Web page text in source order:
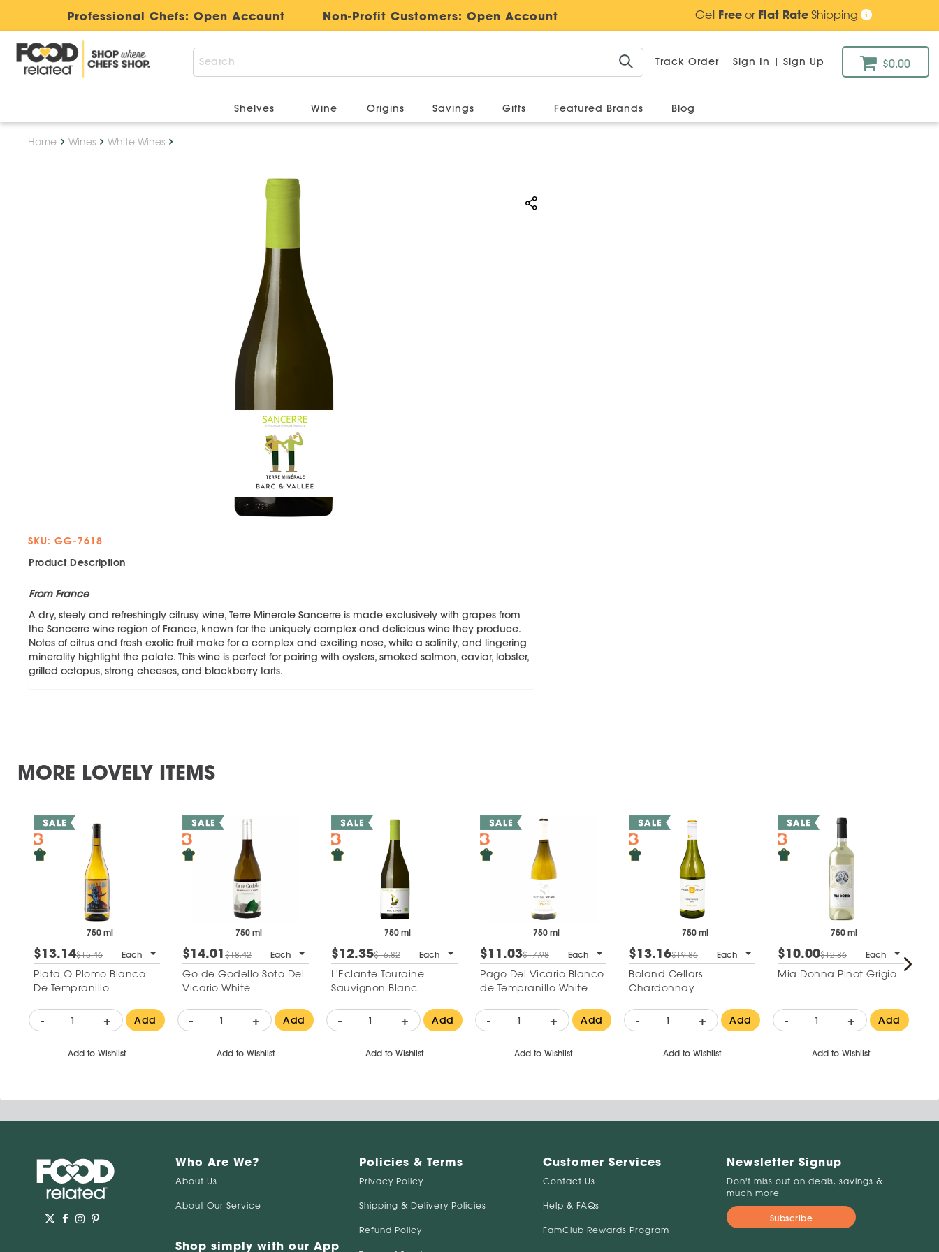
Professional Chefs: Open Account Non-Profit Customers: Open Account GetFreeor Flat RateShipping
Track Order Sign In | Sign Up $0.00
Shelves Wine Origins Savings Gifts Featured Brands Blog
Home Wines White Wines
SKU: GG-7618
Product Description
From France
A dry, steely and refreshingly citrusy wine, Terre Minerale Sancerre is made exclusively with grapes from
the Sancerre wine region of France, known for the uniquely complex and delicious wine they produce.
Notes of citrus and fresh exotic fruit make for a complex and exciting nose, while a salinity, and lingering
minerality highlight the palate. This wine is perfect for pairing with oysters, smoked salmon, caviar, lobster,
grilled octopus, strong cheeses, and blackberry tarts.
MORE LOVELY ITEMS
750 ml
$13.14$15.46 Each
Plata O Plomo Blanco
De Tempranillo
- + Add
Add to Wishlist
750 ml
$14.01$18.42 Each
Go de Godello Soto Del
Vicario White
- + Add
Add to Wishlist
750 ml
$12.35$16.82 Each
L'Eclante Touraine
Sauvignon Blanc
- + Add
Add to Wishlist
750 ml
$11.03$17.98 Each
Pago Del Vicario Blanco
de Tempranillo White
- + Add
Add to Wishlist
750 ml
$13.16$19.86 Each
Boland Cellars
Chardonnay
- + Add
Add to Wishlist
750 ml
$10.00$12.86 Each
Mia Donna Pinot Grigio
- + Add
Add to Wishlist
Who Are We?
About Us
About Our Service
Shop simply with our App
Policies & Terms
Privacy Policy
Shipping & Delivery Policies
Refund Policy
Customer Services
Contact Us
Help & FAQs
FamClub Rewards Program
Newsletter Signup
Don't miss out on deals, savings &
much more
Subscribe